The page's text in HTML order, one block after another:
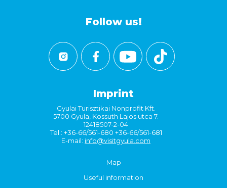
Follow us!
Imprint
Gyulai Turisztikai Nonprofit Kft.
5700 Gyula, Kossuth Lajos utca 7.
12418507-2-04
Tel.: +36-66/561-680 +36-66/561-681
E-mail: info@visitgyula.com
Map
Useful information